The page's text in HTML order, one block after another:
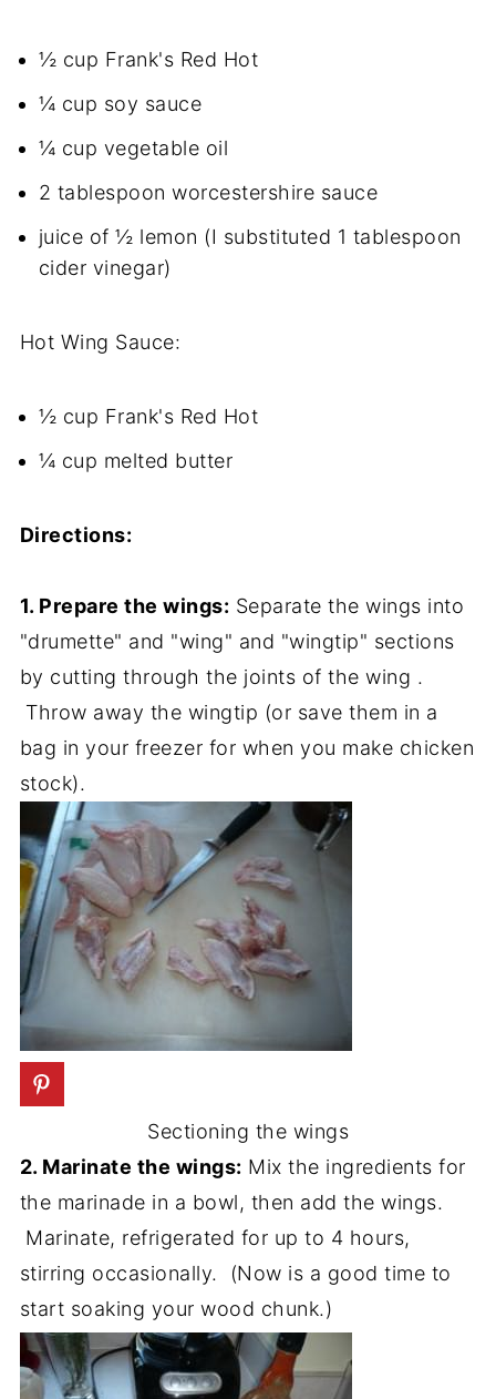
½ cup Frank's Red Hot
¼ cup soy sauce
¼ cup vegetable oil
2 tablespoon worcestershire sauce
juice of ½ lemon (I substituted 1 tablespoon
cider vinegar)
Hot Wing Sauce:
½ cup Frank's Red Hot
¼ cup melted butter
Directions:
1. Prepare the wings: Separate the wings into
"drumette" and "wing" and "wingtip" sections
by cutting through the joints of the wing .
Throw away the wingtip (or save them in a
bag in your freezer for when you make chicken
stock).
Sectioning the wings
2. Marinate the wings: Mix the ingredients for
the marinade in a bowl, then add the wings.
Marinate, refrigerated for up to 4 hours,
stirring occasionally. (Now is a good time to
start soaking your wood chunk.)